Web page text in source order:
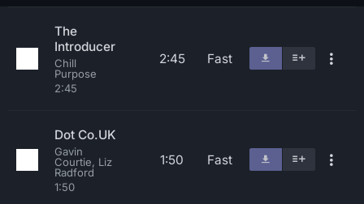
The
Introducer
Chill
Purpose
2:45
2:45 Fast
Dot Co.UK
Gavin
Courtie, Liz
Radford
1:50
1:50 Fast